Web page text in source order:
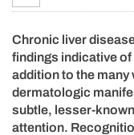
Chronic liver
findings indicative
addition to the
dermatologic
subtle, lesser-
attention.